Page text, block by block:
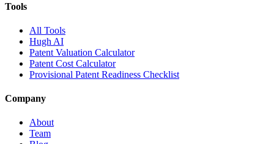
Tools
All Tools
Hugh AI
Patent Valuation Calculator
Patent Cost Calculator
Provisional Patent Readiness Checklist
Company
About
Team